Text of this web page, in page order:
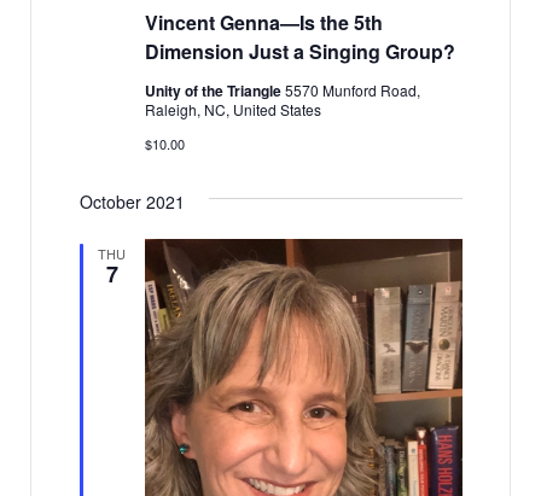
n
Vincent Genna—Is the 5th
Dimension Just a Singing Group?
Unity of the Triangle5570 Munford Road,
Raleigh, NC, United States
$10.00
October 2021
THU
7